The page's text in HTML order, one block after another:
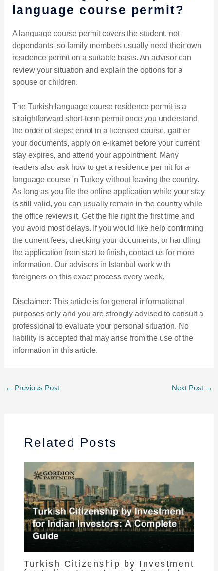
language course permit?
A language course permit covers the student, not
dependants, so family members usually need their own
residence permit on a suitable basis. An advisor can
review your situation and explain the options for a
spouse or children.
The Turkish language course residence permit is a
straightforward short-term permit once you understand
the order of steps: enrol in a licensed course, gather
your documents, apply on e-ikamet before your current
stay expires, and attend your appointment. Many
readers also ask how to get a residence permit for a
language course in Turkey without leaving the country.
As long as you file the online application while your stay
is still valid, you can usually remain in the country while
the office reviews it. Get the file right the first time and
you avoid most delays. If you would like help confirming
the current fees, checking your documents, or handling
the application from start to finish, contact us for more
information. Our advisors in Istanbul work with
foreigners on this exact process every week.
Disclaimer: This article is for general informational
purposes only and you are strongly advised to consult a
professional to evaluate your personal situation. No
liability is accepted that may arise from the use of the
information in this article.
← Previous Post Next Post →
Related Posts
Turkish Citizenship by Investment